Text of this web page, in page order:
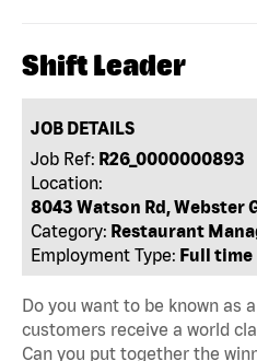
Shift Leader
JOB DETAILS
Job Ref: R26_0000000893
Location:
8043 Watson Rd, Webster
Category: Restaurant
Employment Type: Full time
Do you want to be known as
customers receive a world
Can you put together the